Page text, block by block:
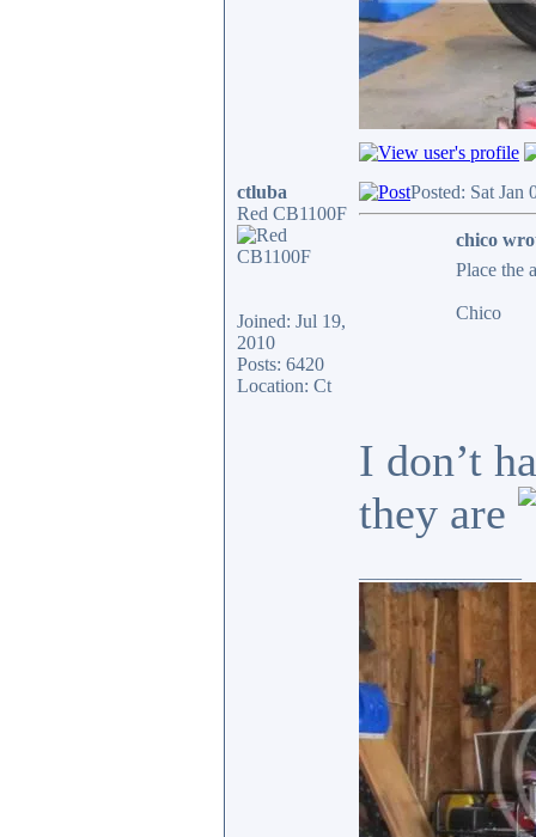
ctluba
Red CB1100F
Joined: Jul 19,
2010
Posts: 6420
Location: Ct
Posted: Sat Jan
chico
Place the
Chico
I don’t
they are